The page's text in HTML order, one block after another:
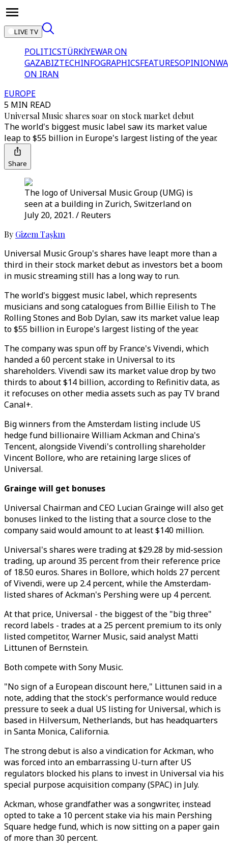
LIVE TV
POLITICSTÜRKİYEWAR ON
GAZABIZTECHINFOGRAPHICSFEATURESOPINION
ON IRAN
EUROPE
5 MIN READ
Universal Music shares soar on stock market debut
The world's biggest music label saw its market value
leap to $55 billion in Europe's largest listing of the year.
Share
The logo of Universal Music Group (UMG) is
seen at a building in Zurich, Switzerland on
July 20, 2021. / Reuters
By Gizem Taşkın
Universal Music Group's shares have leapt more than a
third in their stock market debut as investors bet a boom
in music streaming still has a long way to run.
The world's biggest music label, which represents
musicians and song catalogues from Billie Eilish to The
Rolling Stones and Bob Dylan, saw its market value leap
to $55 billion in Europe's largest listing of the year.
The company was spun off by France's Vivendi, which
handed a 60 percent stake in Universal to its
shareholders. Vivendi saw its market value drop by two
thirds to about $14 billion, according to Refinitiv data, as
it refocuses on other media assets such as pay TV brand
Canal+.
Big winners from the Amsterdam listing include US
hedge fund billionaire William Ackman and China's
Tencent, alongside Vivendi's controlling shareholder
Vincent Bollore, who are retaining large slices of
Universal.
Grainge will get bonuses
Universal Chairman and CEO Lucian Grainge will also get
bonuses linked to the listing that a source close to the
company said would amount to at least $140 million.
Universal's shares were trading at $29.28 by mid-session
trading, up around 35 percent from their reference price
of 18.50 euros. Shares in Bollore, which holds 27 percent
of Vivendi, were up 2.4 percent, while the Amsterdam-
listed shares of Ackman's Pershing were up 4 percent.
At that price, Universal - the biggest of the "big three"
record labels - trades at a 25 percent premium to its only
listed competitor, Warner Music, said analyst Matti
Littunen of Bernstein.
Both compete with Sony Music.
"No sign of a European discount here," Littunen said in a
note, adding that the stock's performance would reduce
pressure to seek a dual US listing for Universal, which is
based in Hilversum, Netherlands, but has headquarters
in Santa Monica, California.
The strong debut is also a vindication for Ackman, who
was forced into an embarrassing U-turn after US
regulators blocked his plans to invest in Universal via his
special purpose acquisition company (SPAC) in July.
Ackman, whose grandfather was a songwriter, instead
opted to take a 10 percent stake via his main Pershing
Square hedge fund, which is now sitting on a paper gain
of more than 30 percent.